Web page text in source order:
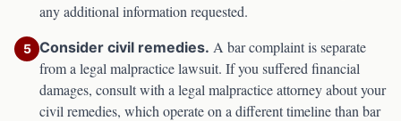
any additional information requested.
5 Consider civil remedies. A bar complaint is separate
from a legal malpractice lawsuit. If you suffered financial
damages, consult with a legal malpractice attorney about your
civil remedies, which operate on a different timeline than bar